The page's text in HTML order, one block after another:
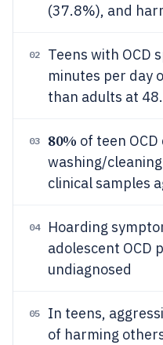
(37.8%), and
02
Teens with OCD
minutes per day
than adults at
03 80% of teen
washing/
clinical samples
04 Hoarding
adolescent OCD
undiagnosed
05
In teens,
of harming